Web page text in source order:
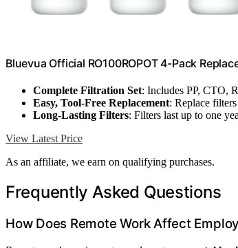
Bluevua Official RO100ROPOT 4-Pack
Complete Filtration Set: Includes PP, CTO,
Easy, Tool-Free Replacement: Replace
Long-Lasting Filters: Filters last up to one
View Latest Price
As an affiliate, we earn on qualifying purchases.
Frequently Asked Questions
How Does Remote Work Affect